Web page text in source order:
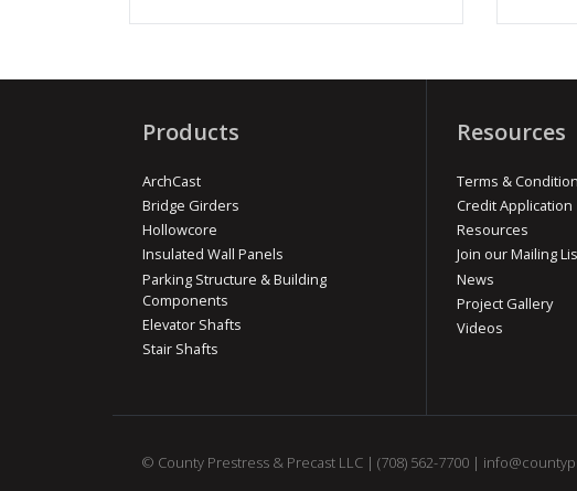
Products
ArchCast
Bridge Girders
Hollowcore
Insulated Wall Panels
Parking Structure & Building
Components
Elevator Shafts
Stair Shafts
Resources
Terms &
Credit Application
Resources
Join our Mailing
News
Project Gallery
Videos
© County Prestress & Precast LLC | (708) 562-7700|